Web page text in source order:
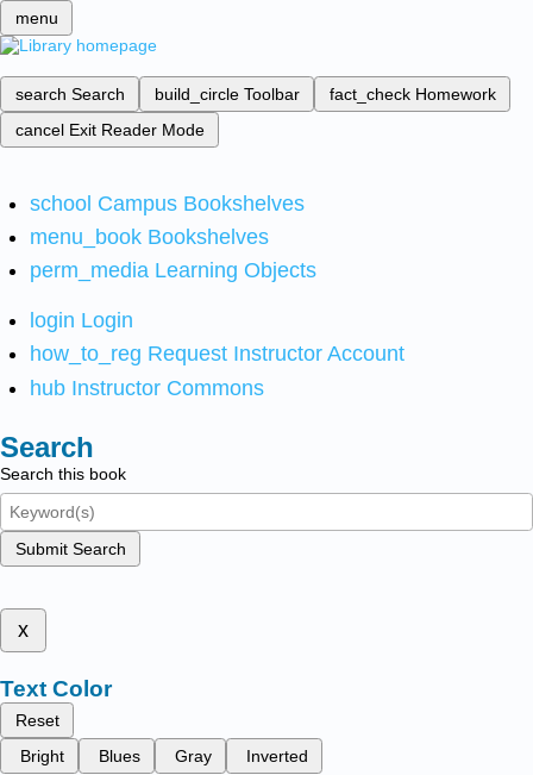
menu
search Search build_circle Toolbar fact_check Homework
cancel Exit Reader Mode
school Campus Bookshelves
menu_book Bookshelves
perm_media Learning Objects
login Login
how_to_reg Request Instructor Account
hub Instructor Commons
Search
Search this book
Submit Search
x
Text Color
Reset
Bright
Blues Gray Inverted